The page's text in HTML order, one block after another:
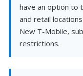
have an option to
and retail
New T-Mobile,
restrictions.